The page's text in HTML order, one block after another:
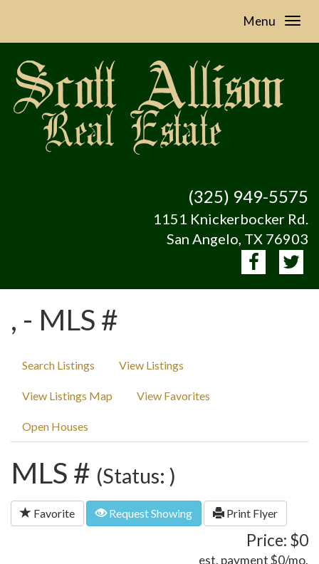
Menu
(325) 949-5575
1151 Knickerbocker Rd.
San Angelo, TX 76903
, - MLS #
Search Listings View Listings
View Listings Map View Favorites
Open Houses
MLS # (Status: )
Favorite Request Showing Print Flyer
Price: $0
est. payment$0/mo.